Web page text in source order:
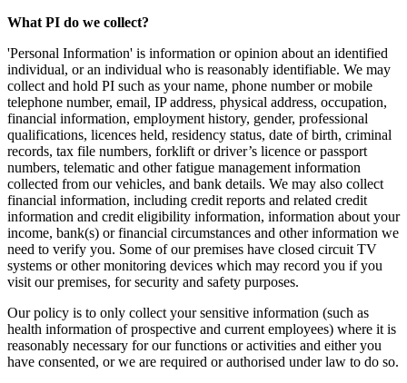
What PI do we collect?
'Personal Information' is information or opinion about an identified
individual, or an individual who is reasonably identifiable. We may
collect and hold PI such as your name, phone number or mobile
telephone number, email, IP address, physical address, occupation,
financial information, employment history, gender, professional
qualifications, licences held, residency status, date of birth, criminal
records, tax file numbers, forklift or driver’s licence or passport
numbers, telematic and other fatigue management information
collected from our vehicles, and bank details. We may also collect
financial information, including credit reports and related credit
information and credit eligibility information, information about your
income, bank(s) or financial circumstances and other information we
need to verify you. Some of our premises have closed circuit TV
systems or other monitoring devices which may record you if you
visit our premises, for security and safety purposes.
Our policy is to only collect your sensitive information (such as
health information of prospective and current employees) where it is
reasonably necessary for our functions or activities and either you
have consented, or we are required or authorised under law to do so.